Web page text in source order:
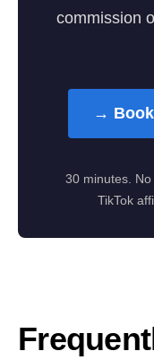
commission
→ Book
30 minutes.
TikTok